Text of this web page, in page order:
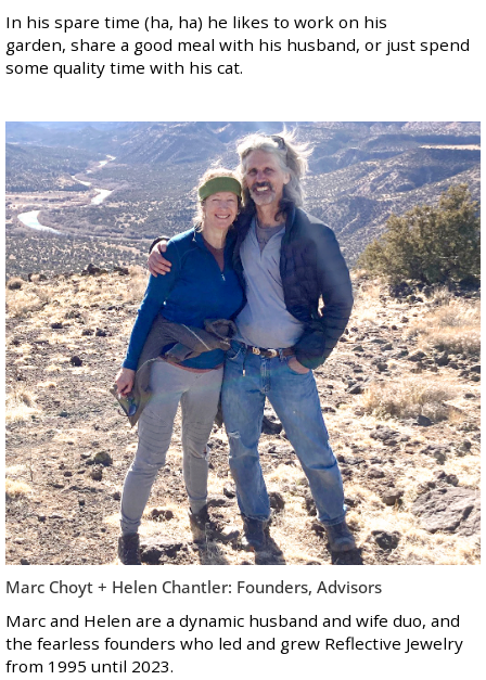
In his spare time (ha, ha) he likes to work on his
garden, share a good meal with his husband, or just spend
some quality time with his cat.
Marc Choyt + Helen Chantler: Founders, Advisors
Marc and Helen are a dynamic husband and wife duo, and
the fearless founders who led and grew Reflective Jewelry
from 1995 until 2023.